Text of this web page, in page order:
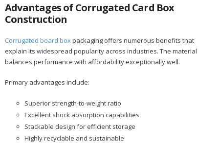
Advantages of Corrugated Card Box
Construction
Corrugated board boxpackaging offers numerous benefits that
explain its widespread popularity across industries. The material
balances performance with affordability exceptionally well.
Primary advantages include:
Superior strength-to-weight ratio
Excellent shock absorption capabilities
Stackable design for efficient storage
Highly recyclable and sustainable